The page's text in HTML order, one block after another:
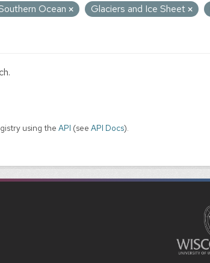
Ocean Glaciers and Ice Sheet
using the API (see API Docs).